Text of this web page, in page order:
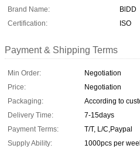
Brand Name:
BlDD
Certification:
ISO
Payment & Shipping Terms
Min Order:
Negotiation
Price:
Negotiation
Packaging:
According to
Delivery Time:
7-15days
Payment Terms:
T/T, L/C,Paypal
Supply Ability:
1000pcs per